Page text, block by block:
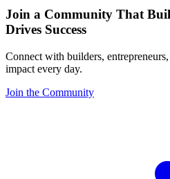
Join a Community That
Drives Success
Connect with builders,
impact every day.
Join the Community